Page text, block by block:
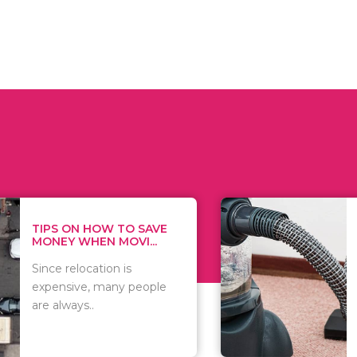
ON HOW TO SAVE
WHEN MOVI...
is
many people
WHAT TO
WHEN
There are
of
including..